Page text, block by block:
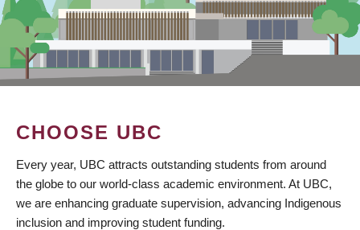
CHOOSE UBC
Every year, UBC attracts outstanding students from around
the globe to our world-class academic environment. At UBC,
we are enhancing graduate supervision, advancing Indigenous
inclusion and improving student funding.